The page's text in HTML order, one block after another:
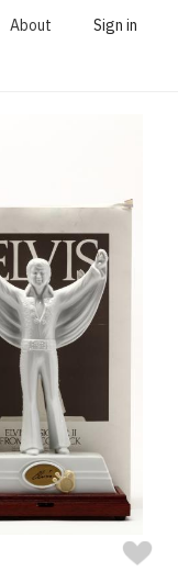
About Sign in